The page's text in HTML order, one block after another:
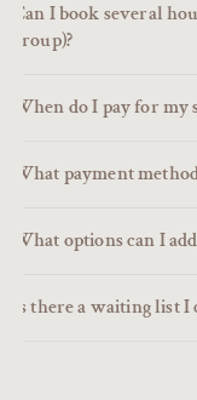
Can I book several
group)?
When do I pay for my
What payment
What options can I
Is there a waiting list I